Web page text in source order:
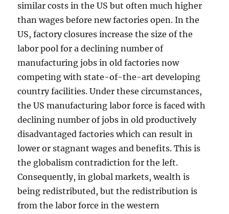
similar costs in the US but often much higher
than wages before new factories open. In the
US, factory closures increase the size of the
labor pool for a declining number of
manufacturing jobs in old factories now
competing with state-of-the-art developing
country facilities. Under these circumstances,
the US manufacturing labor force is faced with
declining number of jobs in old productively
disadvantaged factories which can result in
lower or stagnant wages and benefits. This is
the globalism contradiction for the left.
Consequently, in global markets, wealth is
being redistributed, but the redistribution is
from the labor force in the western